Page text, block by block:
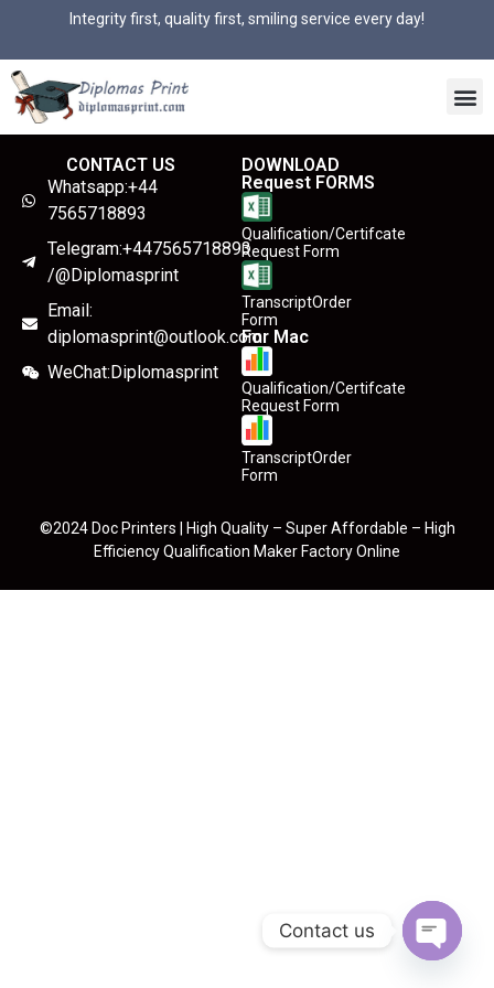
Integrity first, quality first, smiling service every day!
CONTACT US
Whatsapp:+44
7565718893
Telegram:+447565718893
/@Diplomasprint
Email:
diplomasprint@outlook.com
WeChat:Diplomasprint
DOWNLOAD
Request FORMS
Qualification/Certifcate
Request Form
TranscriptOrder
Form
For Mac
Qualification/Certifcate
Request Form
TranscriptOrder
Form
©2024 Doc Printers | High Quality – Super Affordable – High
Efficiency Qualification Maker Factory Online
Contact us